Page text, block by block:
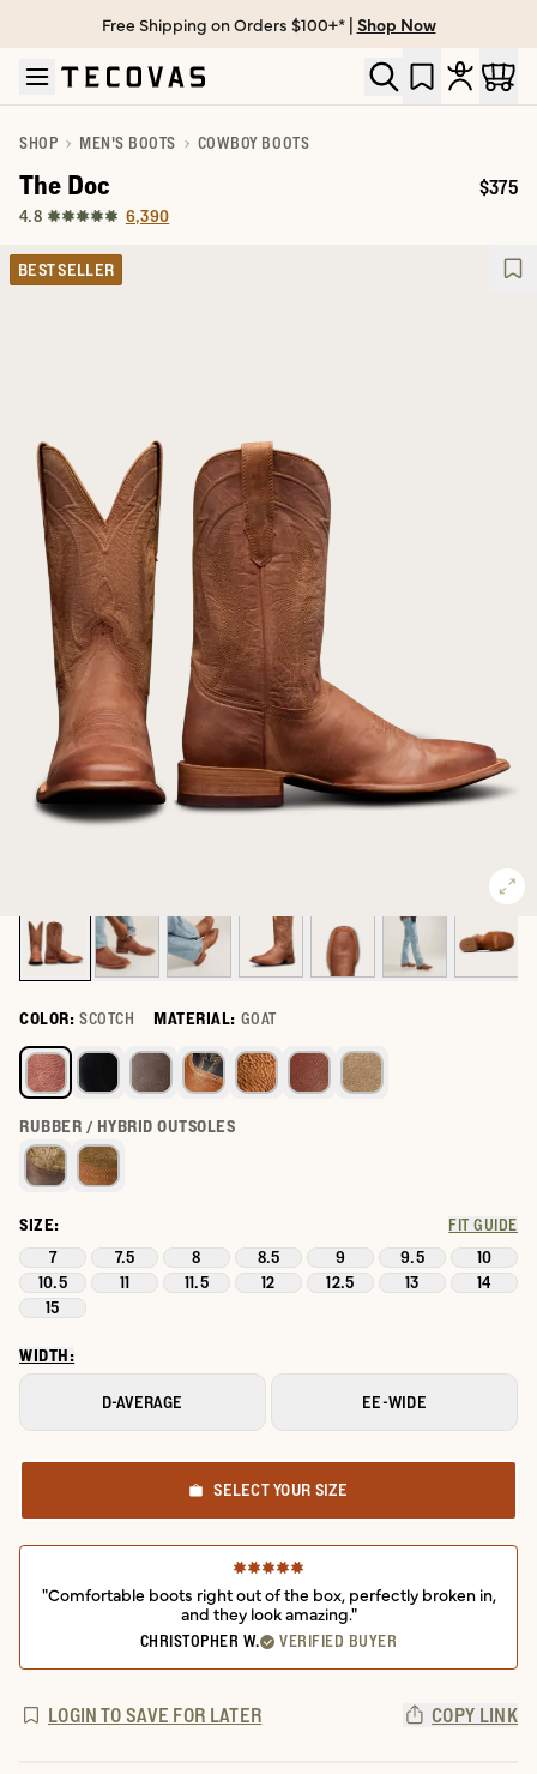
Skip to main content
Open help chat
Free Shipping on Orders $100+* | Shop Now
SHOP MEN'S BOOTS COWBOY BOOTS
The Doc
4.8 6,390
Price:
$375
BEST SELLER
COLOR: SCOTCH MATERIAL: GOAT
Select a color for The Doc
RUBBER / HYBRID OUTSOLES
SIZE: FIT GUIDE
7 7.5 8 8.5 9 9.5
10
10.5
11 11.5 12 12.5 13
14
15
WIDTH:
D-AVERAGE EE-WIDE
SELECT YOUR SIZE
"Comfortable boots right out of the box, perfectly broken in,
and they look amazing."
CHRISTOPHER W. VERIFIED BUYER
LOGIN TO SAVE FOR LATER COPY LINK